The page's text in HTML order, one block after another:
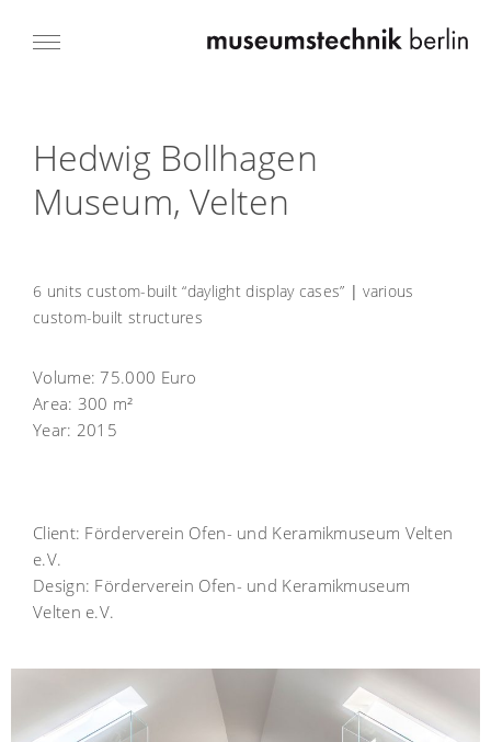
Hedwig Bollhagen
Museum, Velten
6 units custom-built “daylight display cases” | various
custom-built structures
Volume:75.000 Euro
Area: 300 m²
Year: 2015
Client: Förderverein Ofen- und Keramikmuseum Velten
e.V.
Design: Förderverein Ofen- und Keramikmuseum
Velten e.V.